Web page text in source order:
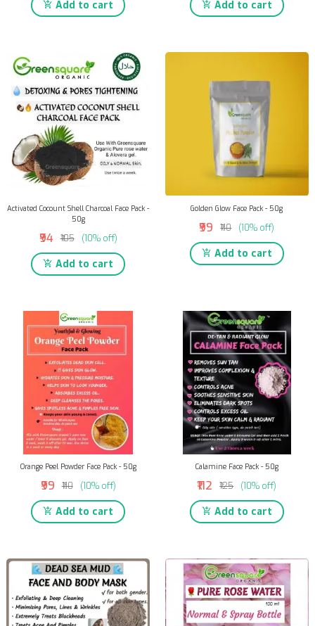
Add to cart Add to cart
Activated Cocount Shell Charcoal Face Pack -
50g
₹94 ₹105 (10% off)
Add to cart
Golden Glow Face Pack - 50g
₹99 ₹110 (10% off)
Add to cart
Orange Peel Powder Face Pack - 50g
₹99 ₹110 (10% off)
Add to cart
Calamine Face Pack - 50g
₹112 ₹125 (10% off)
Add to cart